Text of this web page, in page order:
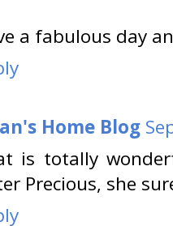
a fabulous day
Home Blog
is totally
Precious, she